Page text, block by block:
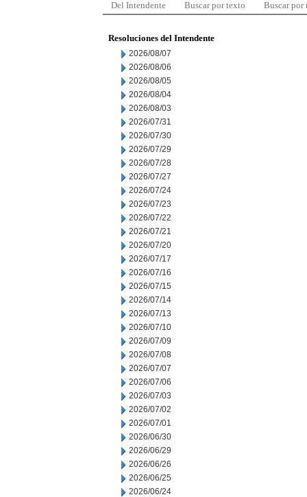
Del Intendente Buscar por texto Buscar por
Resoluciones del Intendente
2026/08/07
2026/08/06
2026/08/05
2026/08/04
2026/08/03
2026/07/31
2026/07/30
2026/07/29
2026/07/28
2026/07/27
2026/07/24
2026/07/23
2026/07/22
2026/07/21
2026/07/20
2026/07/17
2026/07/16
2026/07/15
2026/07/14
2026/07/13
2026/07/10
2026/07/09
2026/07/08
2026/07/07
2026/07/06
2026/07/03
2026/07/02
2026/07/01
2026/06/30
2026/06/29
2026/06/26
2026/06/25
2026/06/24